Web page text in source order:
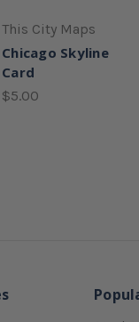
This City Maps
Chicago Skyline
Card
$5.00